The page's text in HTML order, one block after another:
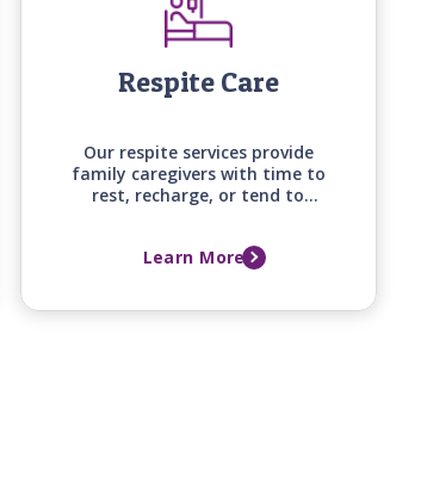
Respite Care
Our respite services provide
family caregivers with time to
rest, recharge, or tend to
attentive, professional care at
Learn More